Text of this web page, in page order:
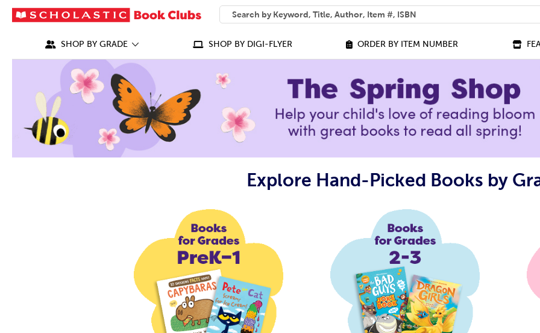
SEARCH
What can we help you find?
SHOP BY GRADE SHOP BY DIGI-FLYER ORDER BY ITEM NUMBER
Explore Hand-Picked Books by